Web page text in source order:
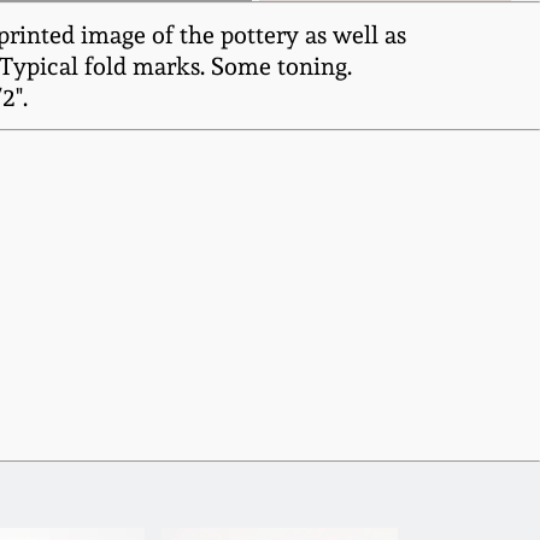
image of the pottery as well as
fold marks. Some toning.